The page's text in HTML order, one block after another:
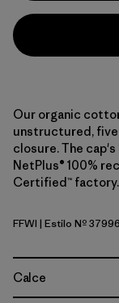
Our organic
unstructured,
closure. The
NetPlus® 100%
Certified™ factory.
Fitz Roy Foothills: White
FFWI | Estilo Nº 37996
Calce